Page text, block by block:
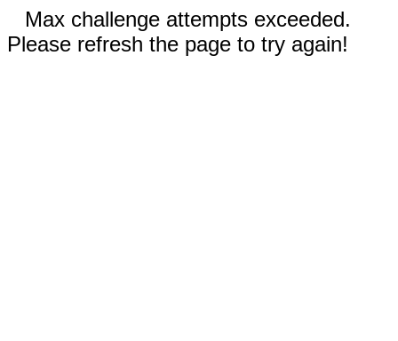
Max challenge attempts exceeded.
Please refresh the page to try again!